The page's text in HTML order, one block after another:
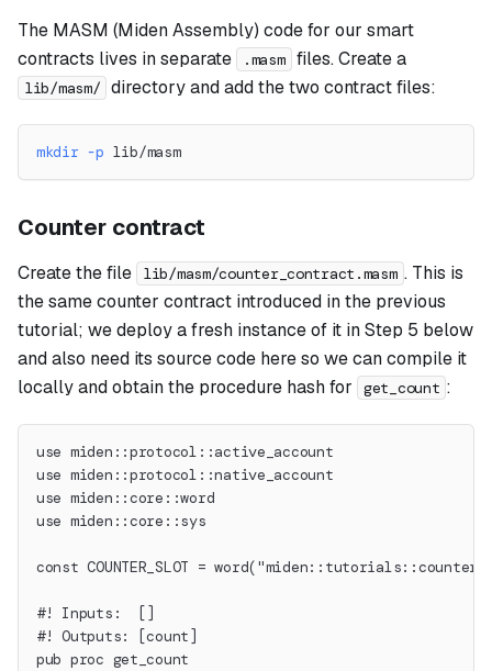
The MASM (Miden Assembly) code for our smart
contracts lives in separate
.masm files. Create a
lib/masm/ directory and add the two contract files:
mkdir -p lib/masm
Counter contract
Create the file lib/masm/counter_contract.masm . This is
the same counter contract introduced in the previous
tutorial; we deploy a fresh instance of it in Step 5 below
and also need its source code here so we can compile it
locally and obtain the procedure hash for
get_count :
use miden::protocol::active_account
use miden::protocol::native_account
use miden::core::word
use miden::core::sys
const COUNTER_SLOT =
#! Inputs:  []
#! Outputs: [count]
pub proc get_count